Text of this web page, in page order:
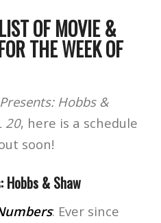
OF MOVIE &
THE WEEK OF
Hobbs &
20, here is a schedule
soon!
Hobbs & Shaw
: Ever since